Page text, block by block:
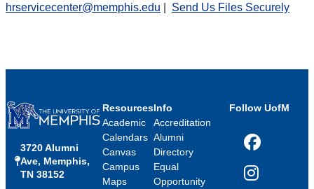
hrservicecenter@memphis.edu
Send Us Files Securely
3720 Alumni
Ave, Memphis,
TN 38152
Resources
Academic
Calendars
Canvas
Campus
Maps
Info
Accreditation
Alumni
Directory
Equal
Opportunity
Follow UofM
Facebook
Instagram